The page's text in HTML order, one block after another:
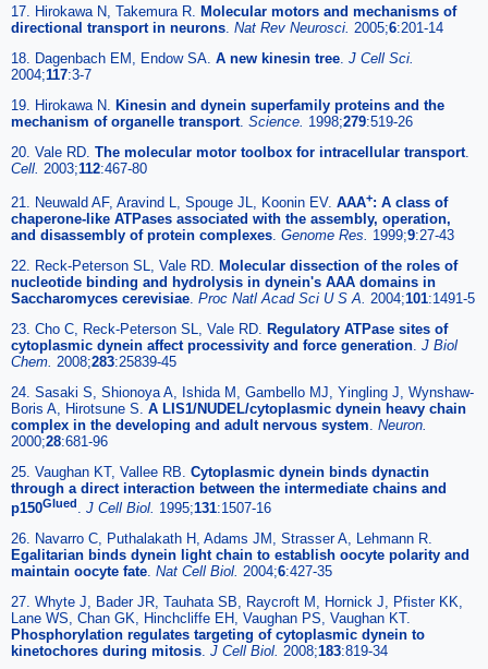
17. Hirokawa N, Takemura R. Molecular motors and mechanisms of
directional transport in neurons Nat Rev Neurosci. 2005;6:201-14
18. Dagenbach EM, Endow SA. A new kinesin tree J Cell Sci.
2004;117:3-7
19. Hirokawa N. Kinesin and dynein superfamily proteins and the
mechanism of organelle transport. Science. 1998;279:519-26
20. Vale RD. The molecular motor toolbox for intracellular transport.
Cell. 2003;112:467-80
21. Neuwald AF, Aravind L, Spouge JL, Koonin EV. AAA+: A class of
chaperone-like ATPases associated with the assembly, operation,
and disassembly of protein complexes Genome Res. 1999;9:27-43
22. Reck-Peterson SL, Vale RD.
Molecular dissection of the roles of
nucleotide binding and hydrolysis in dynein's AAA domains in
Saccharomyces cerevisiae Proc Natl Acad Sci U S A. 2004;101:1491-5
23. Cho C, Reck-Peterson SL, Vale RD.
Regulatory ATPase sites of
cytoplasmic dynein affect processivity and force generation J Biol
Chem. 2008;283:25839-45
24. Sasaki S, Shionoya A, Ishida M, Gambello MJ, Yingling J, Wynshaw-
Boris A, Hirotsune S. A LIS1/NUDEL/cytoplasmic dynein heavy chain
complex in the developing and adult nervous system Neuron.
2000;28:681-96
25. Vaughan KT, Vallee RB. Cytoplasmic dynein binds dynactin
through a direct interaction between the intermediate chains and
p150Glued. J Cell Biol. 1995;131:1507-16
26. Navarro C, Puthalakath H, Adams JM, Strasser A, Lehmann R.
Egalitarian binds dynein light chain to establish oocyte polarity and
maintain oocyte fate. Nat Cell Biol. 2004;6:427-35
27. Whyte J, Bader JR, Tauhata SB, Raycroft M, Hornick J, Pfister KK,
Lane WS, Chan GK, Hinchcliffe EH, Vaughan PS, Vaughan KT.
Phosphorylation regulates targeting of cytoplasmic dynein to
kinetochores during mitosis. J Cell Biol. 2008;183:819-34